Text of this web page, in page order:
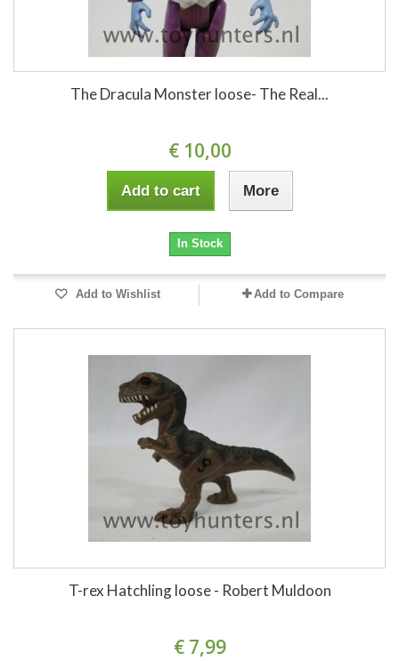
The Dracula Monster loose- The Real...
€ 10,00
Add to cart More
In Stock
Add to Wishlist Add to Compare
T-rex Hatchling loose - Robert Muldoon
€ 7,99